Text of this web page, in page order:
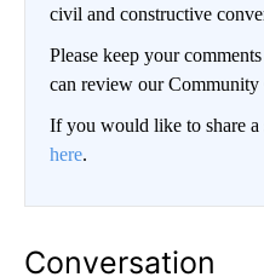
civil and constructive
Please keep your
can review our
If you would like to share a
here.
Conversation